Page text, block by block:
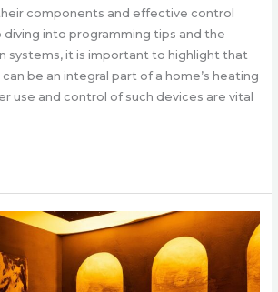
components and effective control
into programming tips and the
systems, it is important to highlight that
be an integral part of a home’s heating
use and control of such devices are vital